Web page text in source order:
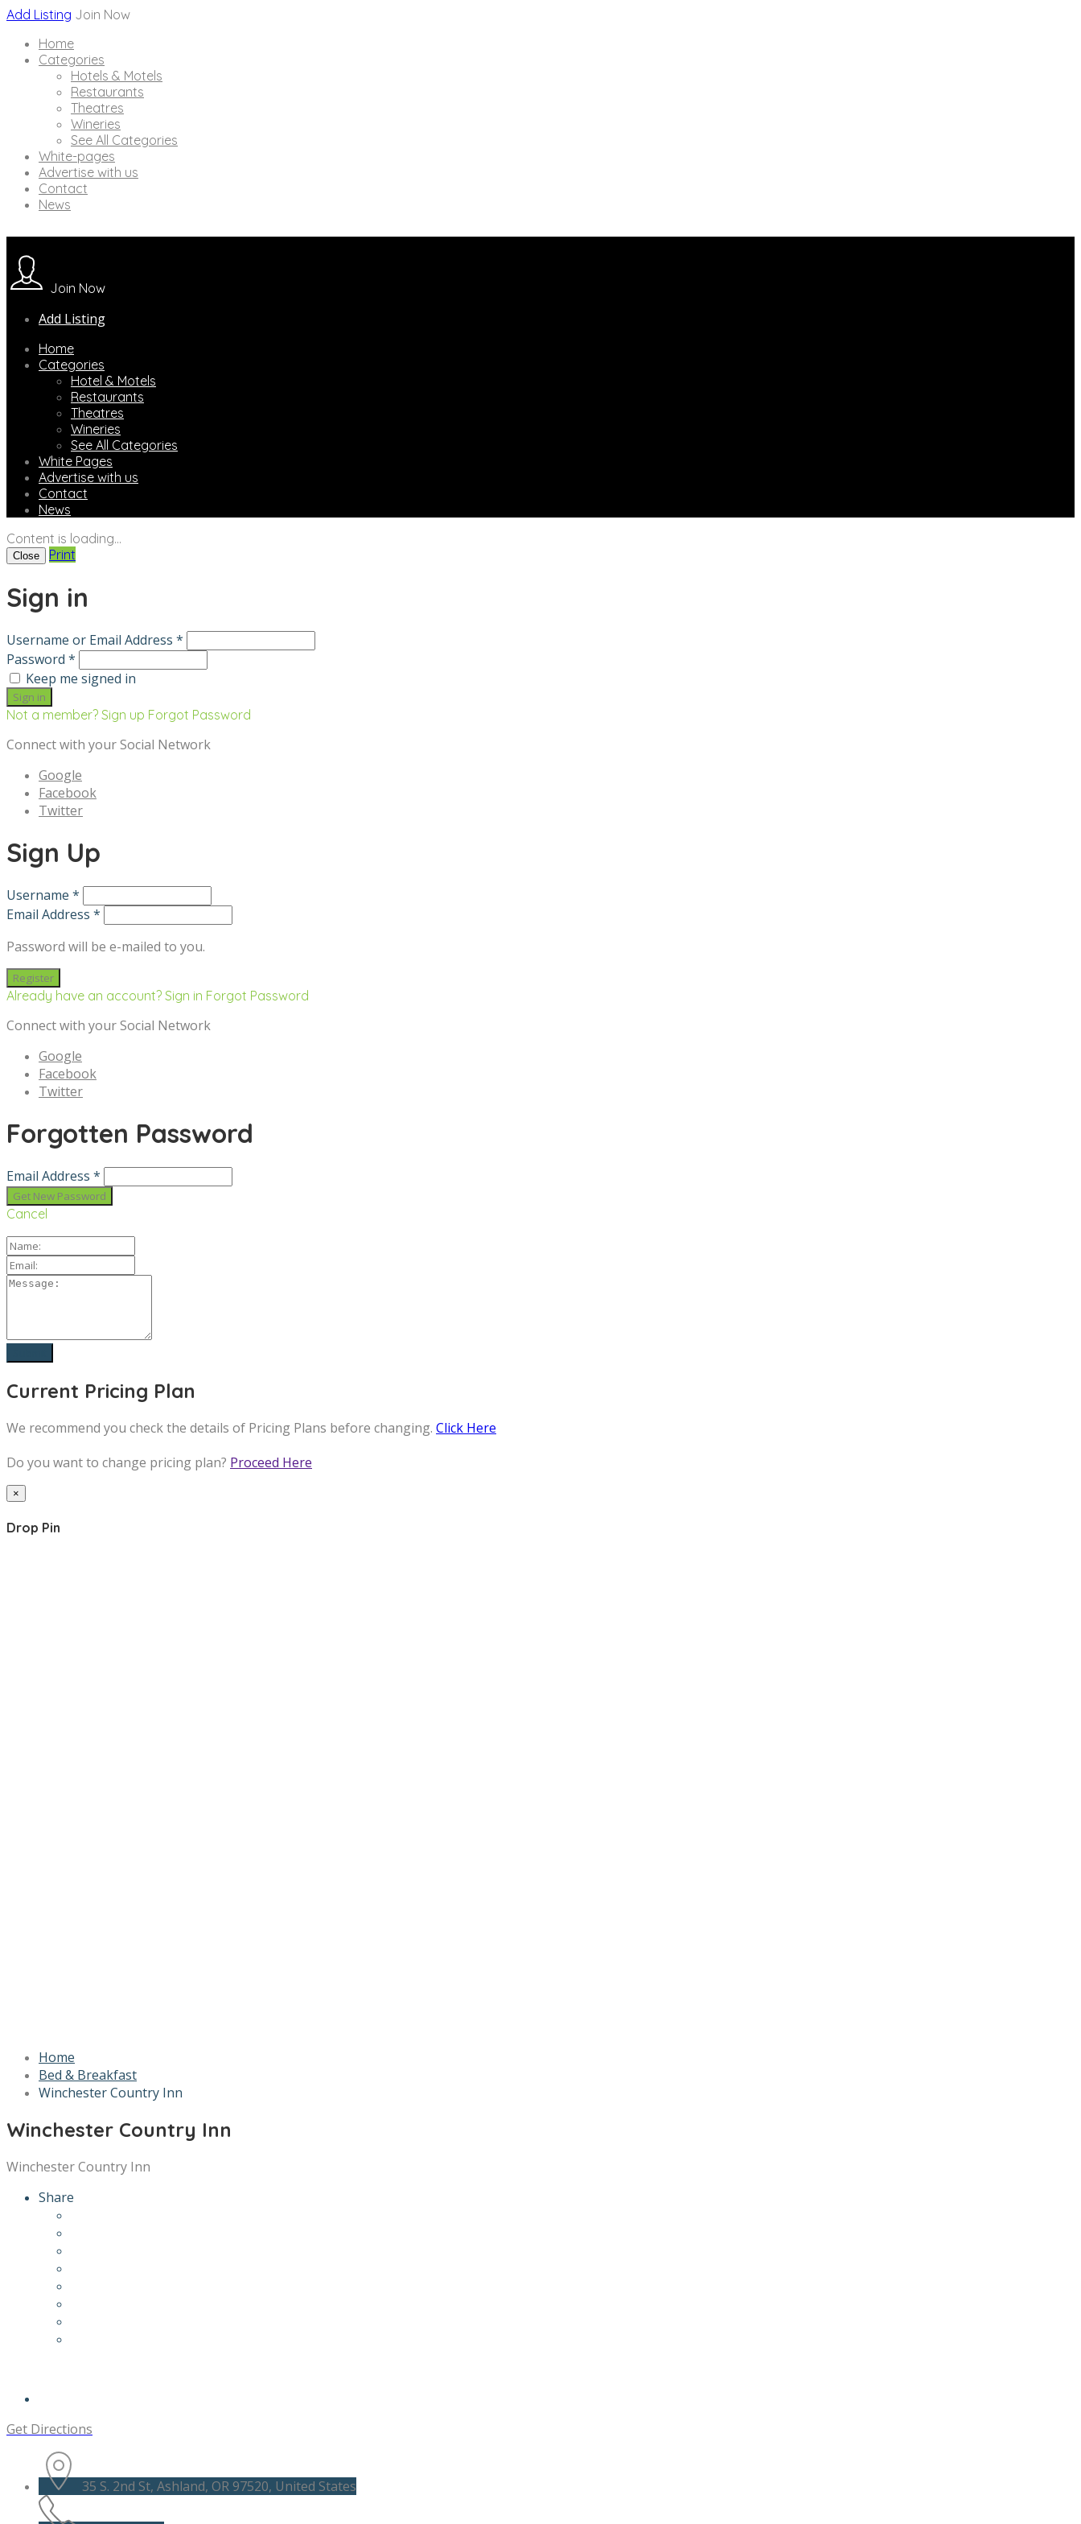
Add Listing Join Now
Home
Categories
Hotels & Motels
Restaurants
Theatres
Wineries
See All Categories
White-pages
Advertise with us
Contact
News
Join Now
Add Listing
Home
Categories
Hotel & Motels
Restaurants
Theatres
Wineries
See All Categories
White Pages
Advertise with us
Contact
News
Content is loading...
Close Print
Sign in
Username or Email Address *
Password *
Keep me signed in
Not a member? Sign up Forgot Password
Connect with your Social Network
Google
Facebook
Twitter
Sign Up
Username *
Email Address *
Password will be e-mailed to you.
Already have an account? Sign in Forgot Password
Connect with your Social Network
Google
Facebook
Twitter
Forgotten Password
Email Address *
Cancel
Current Pricing Plan
We recommend you check the details of Pricing Plans before changing. Click Here
Do you want to change pricing plan? Proceed Here
×
Drop Pin
Home
Bed & Breakfast
Winchester Country Inn
Winchester Country Inn
Winchester Country Inn
Share
Get Directions
35 S. 2nd St, Ashland, OR 97520, United States